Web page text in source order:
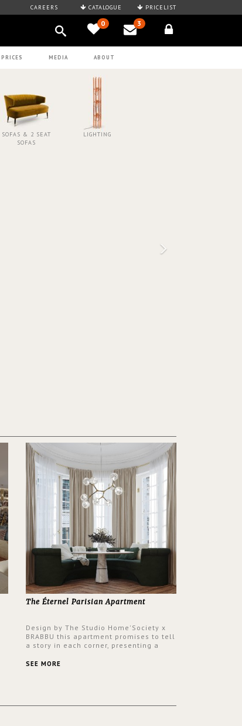
CAREERS CATALOGUE PRICELIST
0 3
PRICES MEDIA ABOUT
SOFAS & 2 SEAT
SOFAS
LIGHTING
The Éternel Parisian Apartment
Design by The Studio Home'Society x
BRABBU this apartment promises to tell
a story in each corner, presenting a
same time.
SEE MORE